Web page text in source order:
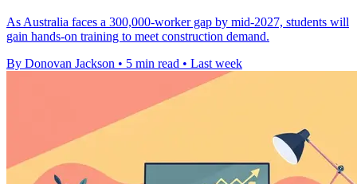
As Australia faces a 300,000-worker gap by mid-2027, students will
gain hands-on training to meet construction demand.
By Donovan Jackson • 5 min read • Last week